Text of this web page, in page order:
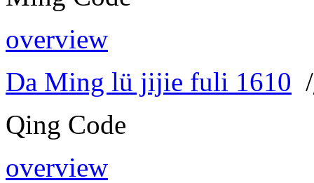
overview
Da Ming lü jijie fuli 1610 /
Qing Code
overview